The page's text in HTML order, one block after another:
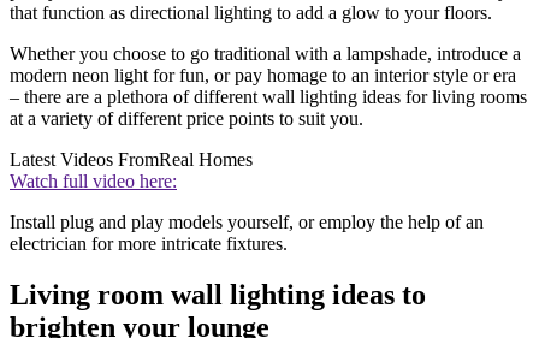
that function as directional lighting to add a glow to your floors.
Whether you choose to go traditional with a lampshade, introduce a
modern neon light for fun, or pay homage to an interior style or era
– there are a plethora of different wall lighting ideas for living rooms
at a variety of different price points to suit you.
Latest Videos FromReal Homes
Watch full video here:
Install plug and play models yourself, or employ the help of an
electrician for more intricate fixtures.
Living room wall lighting ideas to
brighten your lounge